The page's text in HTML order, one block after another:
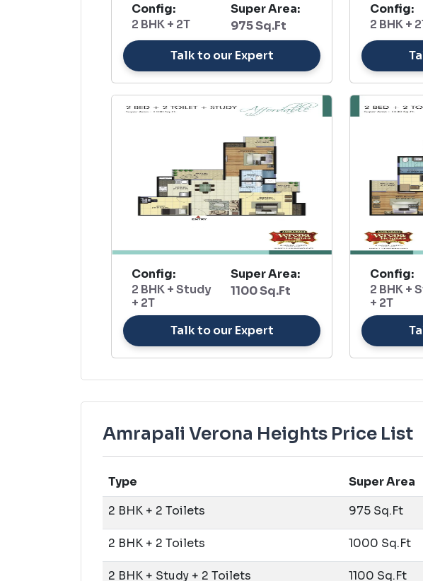
Config:
2 BHK + 2T
Super Area:
975 Sq.Ft
Talk to our Expert
Config:
2 BHK +
Config:
2 BHK + Study
+ 2T
Super Area:
1100 Sq.Ft
Talk to our Expert
Config:
2 BHK +
+ 2T
Amrapali Verona Heights Price List
Type Super Area
2 BHK + 2 Toilets
975 Sq.Ft
2 BHK + 2 Toilets 1000 Sq.Ft
2 BHK + Study + 2 Toilets 1100 Sq.Ft